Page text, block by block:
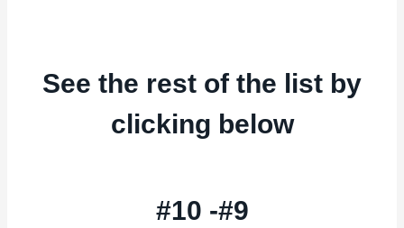
See the rest of the list by
clicking below
#10 -#9